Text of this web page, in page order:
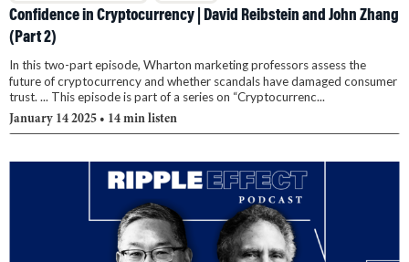
Confidence in Cryptocurrency | David Reibstein and John Zhang
(Part 2)
In this two-part episode, Wharton marketing professors assess the
future of cryptocurrency and whether scandals have damaged consumer
trust. ... This episode is part of a series on “Cryptocurrenc...
January 14 2025 • 14 min listen